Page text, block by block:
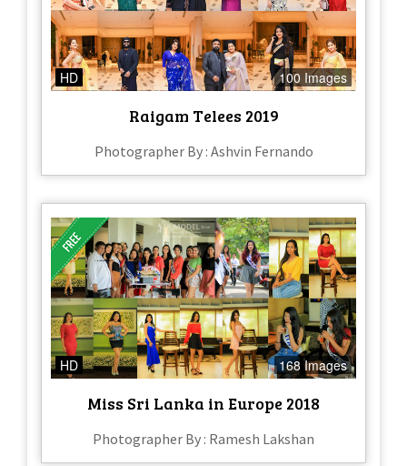
HD 100 Images
Raigam Telees 2019
Photographer By : Ashvin Fernando
HD 168 Images
Miss Sri Lanka in Europe 2018
Photographer By : Ramesh Lakshan